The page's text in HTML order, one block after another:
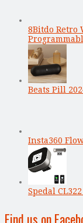
8Bitdo Retro
Beats Pill
Insta360
Spedal
Find us on